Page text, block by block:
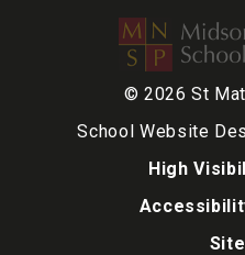
© 2026 St
School Website
High